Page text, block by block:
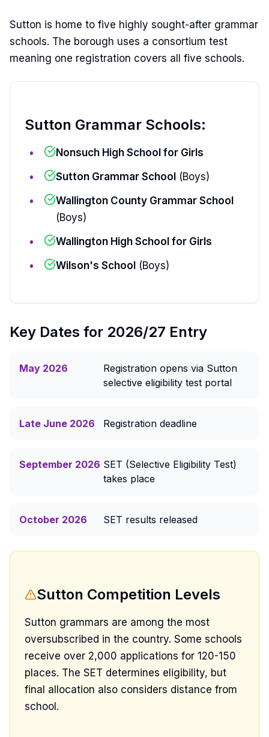
Sutton is home to five highly sought-after grammar
schools. The borough uses a consortium test
meaning one registration covers all five schools.
Sutton Grammar Schools:
Nonsuch High School for Girls
Sutton Grammar School (Boys)
Wallington County Grammar School
(Boys)
Wallington High School for Girls
Wilson's School (Boys)
Key Dates for 2026/27 Entry
May 2026
Registration opens via Sutton
selective eligibility test portal
Late June 2026 Registration deadline
September 2026 SET (Selective Eligibility Test)
takes place
October 2026 SET results released
Sutton Competition Levels
Sutton grammars are among the most
oversubscribed in the country. Some schools
receive over 2,000 applications for 120-150
places. The SET determines eligibility, but
final allocation also considers distance from
school.